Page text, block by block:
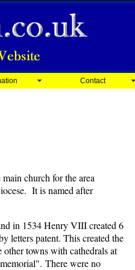
Contact
church for the area
It is named after
in 1534 Henry VIII created 6
letters patent. This created the
other towns with cathedrals at
There were no